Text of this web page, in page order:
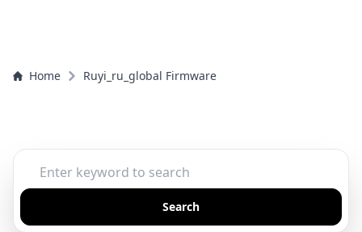
Home Ruyi_ru_global Firmware
Search